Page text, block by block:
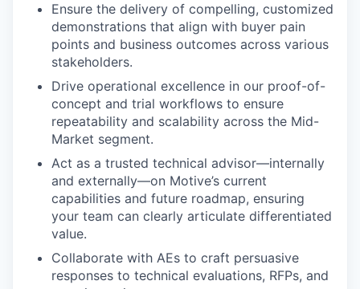
Ensure the delivery of compelling, customized
demonstrations that align with buyer pain
points and business outcomes across various
stakeholders.
Drive operational excellence in our proof-of-
concept and trial workflows to ensure
repeatability and scalability across the Mid-
Market segment.
Act as a trusted technical advisor—internally
and externally—on Motive’s current
capabilities and future roadmap, ensuring
your team can clearly articulate differentiated
value.
Collaborate with AEs to craft persuasive
responses to technical evaluations, RFPs, and